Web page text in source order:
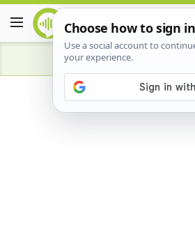
Advertisement